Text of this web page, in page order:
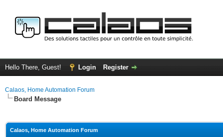
Hello There, Guest! Login Register
Calaos, Home Automation Forum
Board Message
Calaos, Home Automation Forum